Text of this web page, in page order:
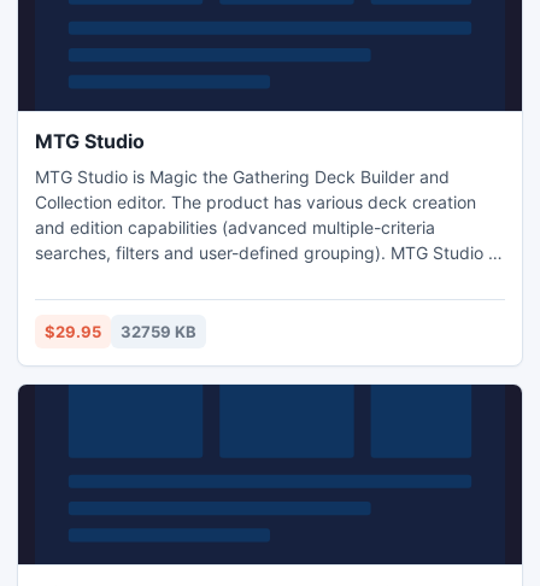
MTG Studio
MTG Studio is Magic the Gathering Deck Builder and
Collection editor. The product has various deck creation
and edition capabilities (advanced multiple-criteria
searches, filters and user-defined grouping). MTG Studio is
must have. The friendly and highly customizable interface
will surely fit your style. Over 27800 cards from all editions
$29.95 32759 KB